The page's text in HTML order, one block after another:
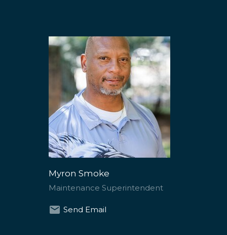
Myron Smoke
Maintenance Superintendent
Send Email